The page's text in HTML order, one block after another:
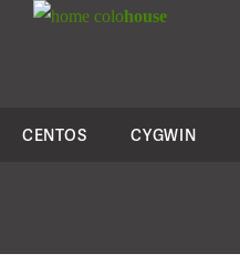
colohouse
CENTOS CYGWIN